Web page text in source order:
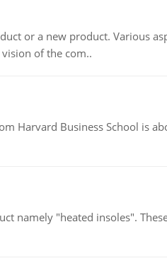
or a new product. Various
of the com..
Harvard Business School is
namely "heated insoles".